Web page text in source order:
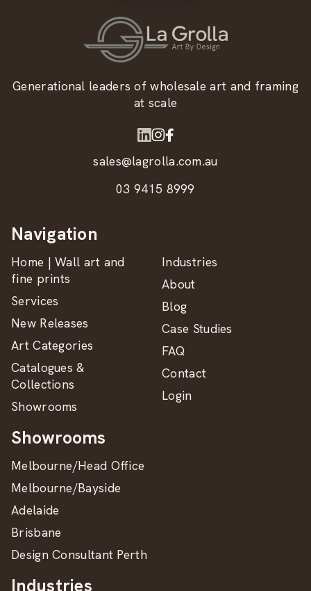
Generational leaders of wholesale art and framing
at scale
sales@lagrolla.com.au
03 9415 8999
Navigation
Home | Wall art and
fine prints
Services
New Releases
Art Categories
Catalogues &
Collections
Showrooms
Industries
About
Blog
Case Studies
FAQ
Contact
Login
Showrooms
Melbourne/Head Office
Melbourne/Bayside
Adelaide
Brisbane
Design Consultant Perth
Industries